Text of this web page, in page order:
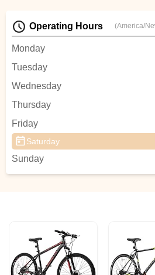
Operating Hours (America/
Monday
Tuesday
Wednesday
Thursday
Friday
Saturday
Sunday